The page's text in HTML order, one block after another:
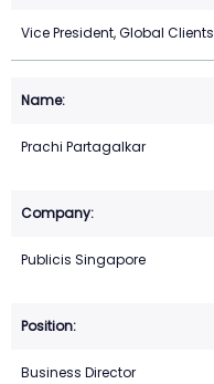
Vice President, Global Clients
Prachi Partagalkar
Publicis Singapore
Business Director